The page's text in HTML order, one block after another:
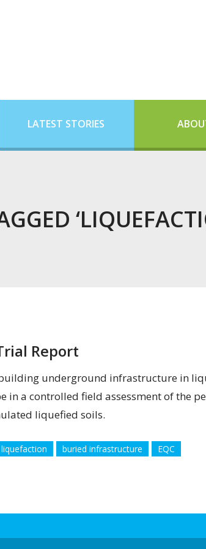
LATEST STORIES
Report
underground infrastructure in
in a controlled field assessment of the
liquefied soils.
liquefaction buried infrastructure
EQC